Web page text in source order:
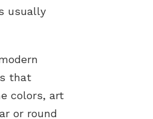
usually
that
colors, art
or round